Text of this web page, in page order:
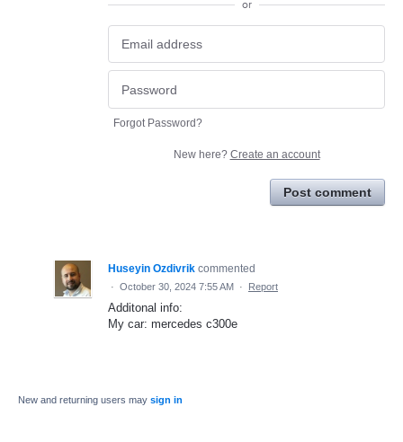
or
Forgot Password?
New here? Create an account
Post comment
Huseyin Ozdivrik commented
· October 30, 2024 7:55 AM · Report
Additonal info:
My car: mercedes c300e
New and returning users may sign in